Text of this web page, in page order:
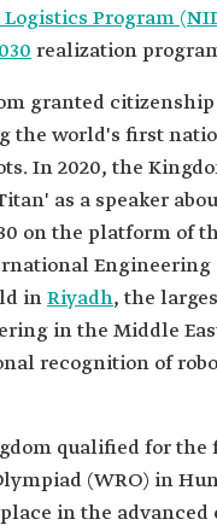
Program
realization
granted
the world's first
In 2020, the
as a speaker
on the platform of
Engineering
inRiyadh, the
in the Middle
recognition of
qualified for
(WRO) in
in the advanced